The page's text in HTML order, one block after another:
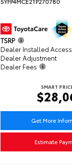
TSRP
Dealer Installed
Dealer Adjustment
Dealer Fees
SMART
Get More
Estimate